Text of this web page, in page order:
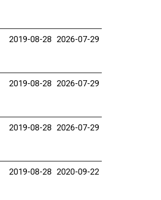
2019-08-28 2026-07-29
2019-08-28 2026-07-29
2019-08-28 2026-07-29
2019-08-28 2020-09-22